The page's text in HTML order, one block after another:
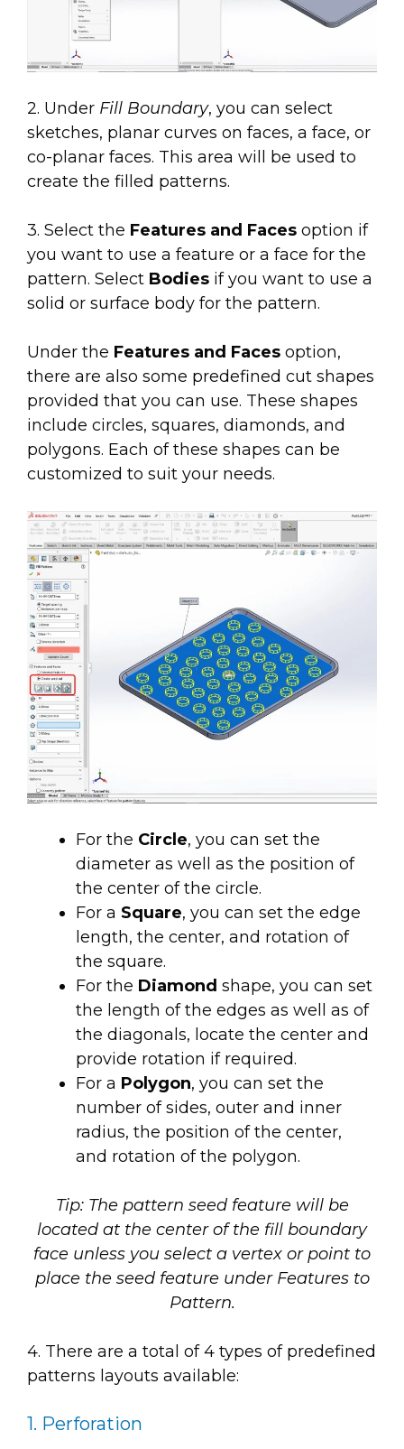
2. Under Fill Boundary, you can select
sketches, planar curves on faces, a face, or
co-planar faces. This area will be used to
create the filled patterns.
3. Select the Features and Faces option if
you want to use a feature or a face for the
pattern. Select Bodies if you want to use a
solid or surface body for the pattern.
Under the Features and Faces option,
there are also some predefined cut shapes
provided that you can use. These shapes
include circles, squares, diamonds, and
polygons. Each of these shapes can be
customized to suit your needs.
For the Circle, you can set the
diameter as well as the position of
the center of the circle.
For a Square, you can set the edge
length, the center, and rotation of
the square.
For the Diamond shape, you can set
the length of the edges as well as of
the diagonals, locate the center and
provide rotation if required.
For a Polygon, you can set the
number of sides, outer and inner
radius, the position of the center,
and rotation of the polygon.
Tip: The pattern seed feature will be
located at the center of the fill boundary
face unless you select a vertex or point to
place the seed feature under Features to
Pattern.
4. There are a total of 4 types of predefined
patterns layouts available:
1. Perforation